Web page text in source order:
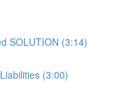
SOLUTION (3:14)
(3:00)